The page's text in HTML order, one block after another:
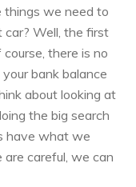
we need to
car? Well, the first
there is no
bank balance
about looking at
the big search
have what we
careful, we can